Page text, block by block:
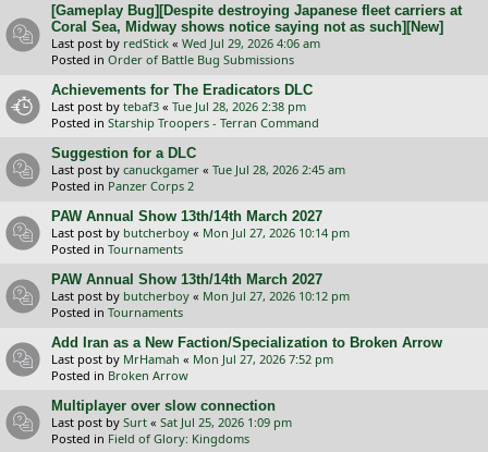
[Gameplay Bug][Despite destroying Japanese fleet carriers at
Coral Sea, Midway shows notice saying not as such][New]
Last post by redStick « Wed Jul 29, 2026 4:06 am
Posted in Order of Battle Bug Submissions
Achievements for The Eradicators DLC
Last post by tebaf3 « Tue Jul 28, 2026 2:38 pm
Posted in Starship Troopers - Terran Command
Suggestion for a DLC
Last post by canuckgamer « Tue Jul 28, 2026 2:45 am
Posted in Panzer Corps 2
PAW Annual Show 13th/14th March 2027
Last post by butcherboy « Mon Jul 27, 2026 10:14 pm
Posted in Tournaments
PAW Annual Show 13th/14th March 2027
Last post by butcherboy « Mon Jul 27, 2026 10:12 pm
Posted in Tournaments
Add Iran as a New Faction/Specialization to Broken Arrow
Last post by MrHamah « Mon Jul 27, 2026 7:52 pm
Posted in Broken Arrow
Multiplayer over slow connection
Last post by Surt « Sat Jul 25, 2026 1:09 pm
Posted in Field of Glory: Kingdoms